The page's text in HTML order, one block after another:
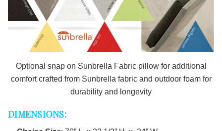
Optional snap on Sunbrella Fabric pillow for additional
comfortcrafted from Sunbrella fabric and outdoor foam for
durability and longevity
DIMENSIONS: